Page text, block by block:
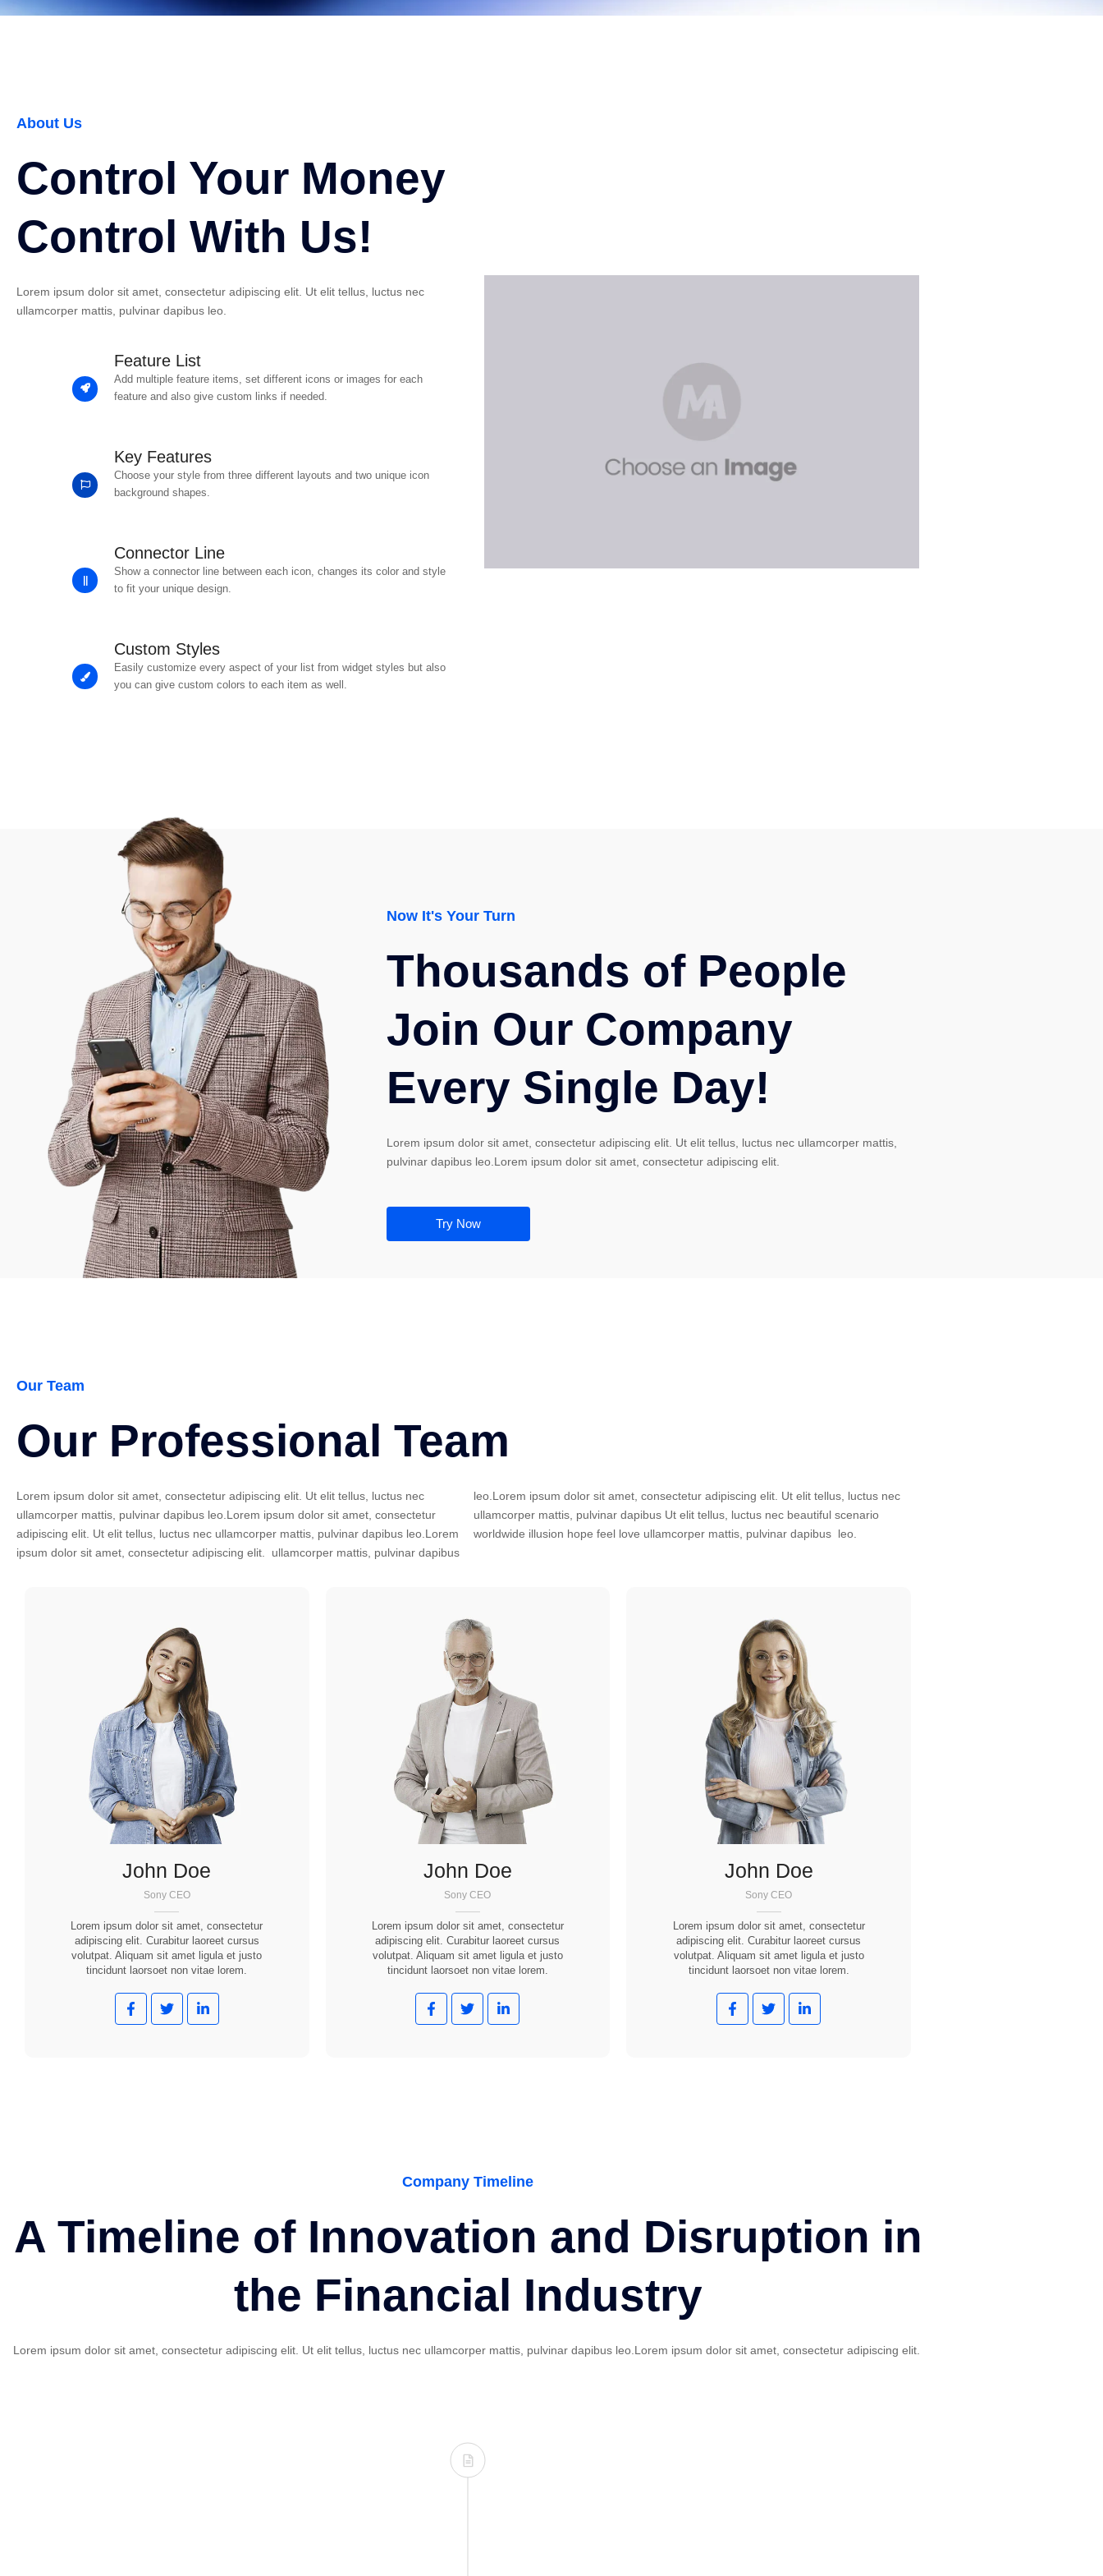
About Us
Control Your Money
Control With Us!
Lorem ipsum dolor sit amet, consectetur adipiscing elit. Ut elit tellus, luctus nec
ullamcorper mattis, pulvinar dapibus leo.
Feature List
Add multiple feature items, set different icons or images for each
feature and also give custom links if needed.
Key Features
Choose your style from three different layouts and two unique icon
background shapes.
Connector Line
Show a connector line between each icon, changes its color and style
to fit your unique design.
Custom Styles
Easily customize every aspect of your list from widget styles but also
you can give custom colors to each item as well.
Now It's Your Turn
Thousands of People
Join Our Company
Every Single Day!
Lorem ipsum dolor sit amet, consectetur adipiscing elit. Ut elit tellus, luctus nec ullamcorper mattis,
pulvinar dapibus leo.Lorem ipsum dolor sit amet, consectetur adipiscing elit.
Try Now
Our Team
Our Professional Team
Lorem ipsum dolor sit amet, consectetur adipiscing elit. Ut elit tellus, luctus nec
ullamcorper mattis, pulvinar dapibus leo.Lorem ipsum dolor sit amet, consectetur
adipiscing elit. Ut elit tellus, luctus nec ullamcorper mattis, pulvinar dapibus leo.Lorem
ipsum dolor sit amet, consectetur adipiscing elit. ullamcorper mattis, pulvinar dapibus
leo.Lorem ipsum dolor sit amet, consectetur adipiscing elit. Ut elit tellus, luctus nec
ullamcorper mattis, pulvinar dapibus Ut elit tellus, luctus nec beautiful scenario
worldwide illusion hope feel love ullamcorper mattis, pulvinar dapibus leo.
John Doe
Sony CEO
Lorem ipsum dolor sit amet, consectetur
adipiscing elit. Curabitur laoreet cursus
volutpat. Aliquam sit amet ligula et justo
tincidunt laorsoet non vitae lorem.
John Doe
Sony CEO
Lorem ipsum dolor sit amet, consectetur
adipiscing elit. Curabitur laoreet cursus
volutpat. Aliquam sit amet ligula et justo
tincidunt laorsoet non vitae lorem.
John Doe
Sony CEO
Lorem ipsum dolor sit amet, consectetur
adipiscing elit. Curabitur laoreet cursus
volutpat. Aliquam sit amet ligula et justo
tincidunt laorsoet non vitae lorem.
Company Timeline
A Timeline of Innovation and Disruption in
the Financial Industry
Lorem ipsum dolor sit amet, consectetur adipiscing elit. Ut elit tellus, luctus nec ullamcorper mattis, pulvinar dapibus leo.Lorem ipsum dolor sit amet, consectetur adipiscing elit.